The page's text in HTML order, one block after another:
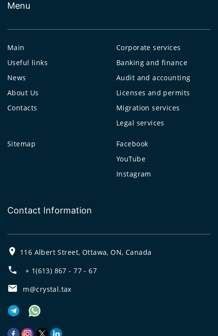
Menu
Main
Useful links
News
About Us
Contacts
Corporate services
Banking and finance
Audit and accounting
Licenses and permits
Migration services
Legal services
Sitemap
Facebook
YouTube
Instagram
Contact Information
116 Albert Street, Ottawa, ON, Canada
+ 1(613) 867 - 77 - 67
m@crystal.tax